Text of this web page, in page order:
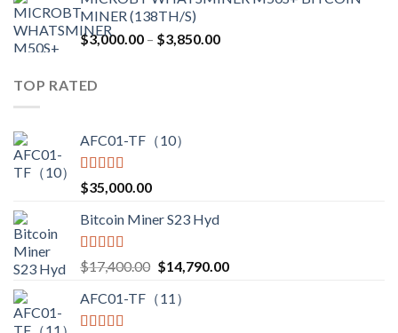
$12,500.00.
MINER (138TH/S)
$3,000.00 – $3,850.00Price
TOP RATED
AFC01-TF（10）
Rated5.00
out of 5
$35,000.00
Bitcoin Miner S23 Hyd
Rated5.00
out of 5
$17,400.00 Original
was:
$14,790.00Current
AFC01-TF（11）